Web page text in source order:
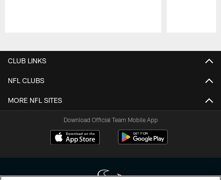
CLUB LINKS
NFL CLUBS
MORE NFL SITES
Download Official Team Mobile App